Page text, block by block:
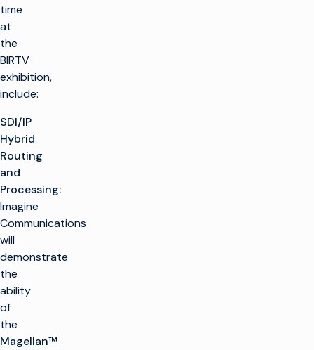
time
at
the
BIRTV
exhibition,
include:
SDI/IP
Hybrid
Routing
and
Processing:
Imagine
Communications
will
demonstrate
the
ability
of
the
Magellan™